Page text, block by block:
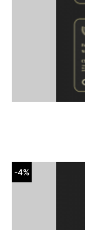
-4%